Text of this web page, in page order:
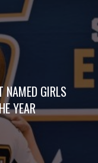
NAMED GIRLS
YEAR